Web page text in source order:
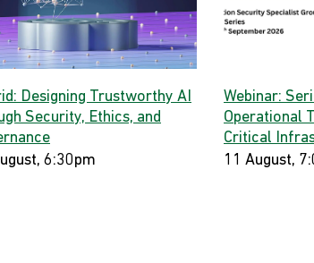
Designing Trustworthy AI
Security, Ethics, and
6:30pm
Webinar:
Operational
Critical
11 August,